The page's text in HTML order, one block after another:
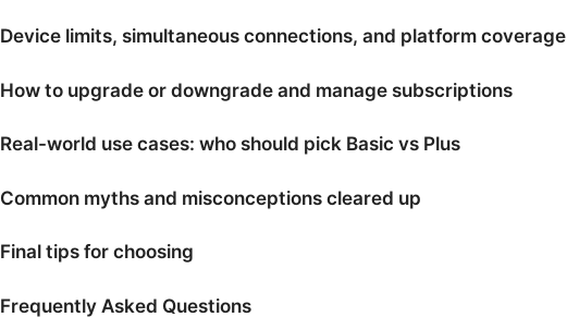
Device limits, simultaneous connections, and platform coverage
How to upgrade or downgrade and manage subscriptions
Real-world use cases: who should pick Basic vs Plus
Common myths and misconceptions cleared up
Final tips for choosing
Frequently Asked Questions